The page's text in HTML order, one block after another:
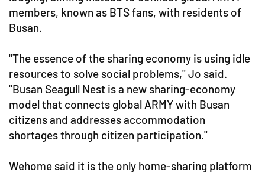
members, known as BTS fans, with residents of
Busan.
"The essence of the sharing economy is using idle
resources to solve social problems," Jo said.
"Busan Seagull Nest is a new sharing-economy
model that connects global ARMY with Busan
citizens and addresses accommodation
shortages through citizen participation."
Wehome said it is the only home-sharing platform